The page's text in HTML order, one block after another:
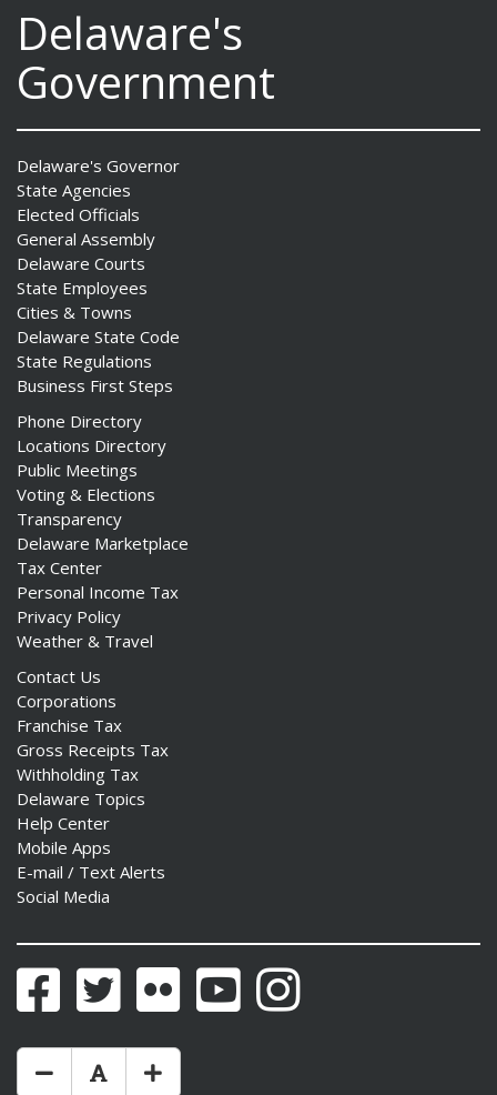
Delaware's
Government
Delaware's Governor
State Agencies
Elected Officials
General Assembly
Delaware Courts
State Employees
Cities & Towns
Delaware State Code
State Regulations
Business First Steps
Phone Directory
Locations Directory
Public Meetings
Voting & Elections
Transparency
Delaware Marketplace
Tax Center
Personal Income Tax
Privacy Policy
Weather & Travel
Contact Us
Corporations
Franchise Tax
Gross Receipts Tax
Withholding Tax
Delaware Topics
Help Center
Mobile Apps
E-mail / Text Alerts
Social Media
FacebookTwitter Flickr YouTubeInstagram
Make Text Size Smaler
Reset Text Size
Make Text Size Bigger